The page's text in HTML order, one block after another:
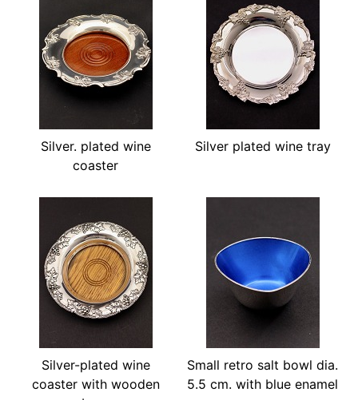
Silver. plated wine
coaster
Silver plated wine tray
Silver-plated wine
coaster with wooden
Small retro salt bowl dia.
5.5 cm. with blue enamel